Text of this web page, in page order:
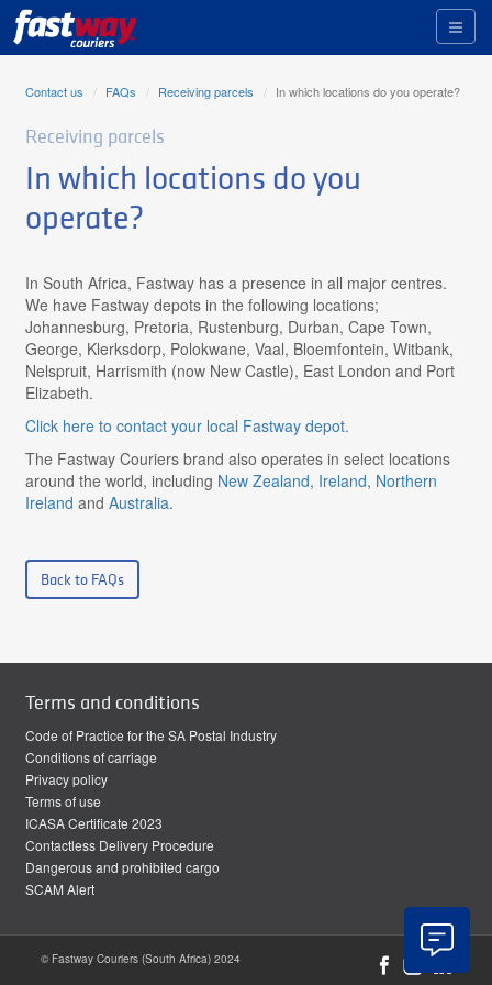
Contact us FAQs Receiving parcels In which locations do you operate?
Receiving parcels
In which locations do you
operate?
In South Africa, Fastway has a presence in all major centres.
We have Fastway depots in the following locations;
Johannesburg, Pretoria, Rustenburg, Durban, Cape Town,
George, Klerksdorp, Polokwane, Vaal, Bloemfontein, Witbank,
Nelspruit, Harrismith (now New Castle), East London and Port
Elizabeth.
Click here to contact your local Fastway depot.
The Fastway Couriers brand also operates in select locations
around the world, including New Zealand, Ireland, Northern
Ireland and Australia.
Back to FAQs
Terms and conditions
Code of Practice for the SA Postal Industry
Conditions of carriage
Privacy policy
Terms of use
ICASA Certificate 2023
Contactless Delivery Procedure
Dangerous and prohibited cargo
SCAM Alert
© Fastway Couriers (South Africa) 2024